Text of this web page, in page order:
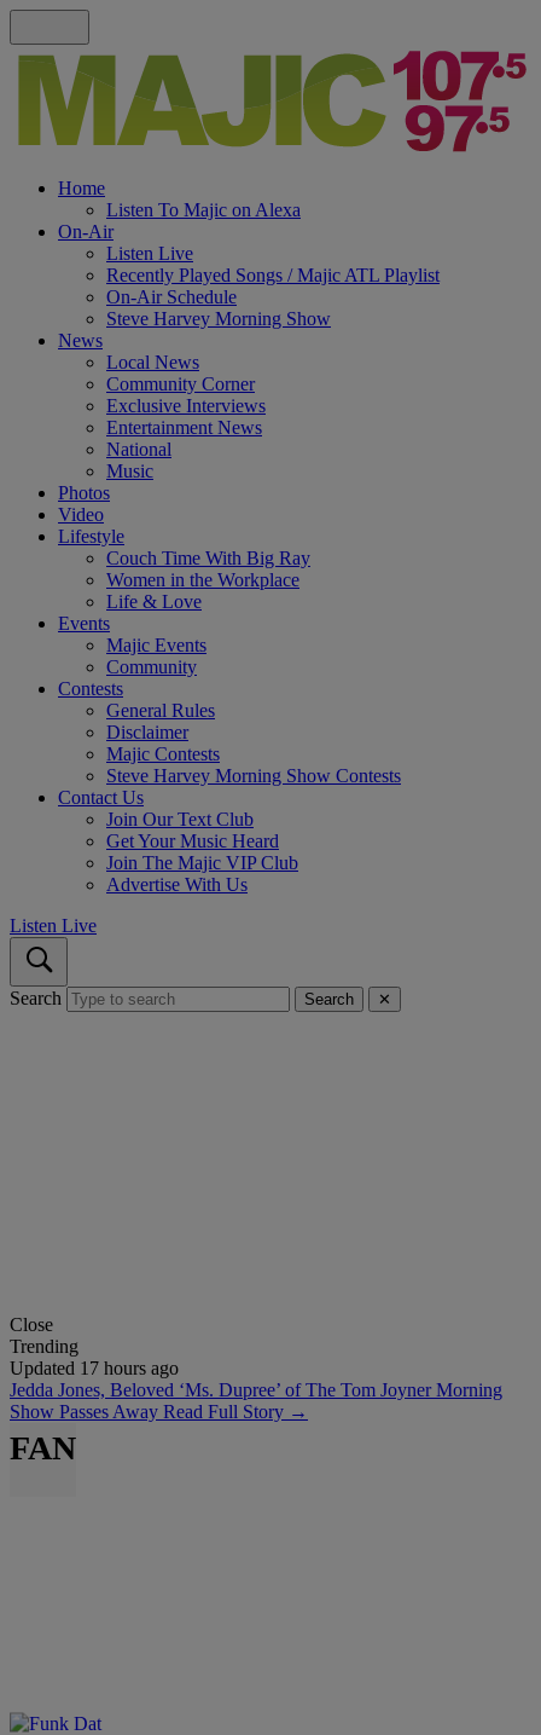
Home
Listen To Majic on Alexa
On-Air
Listen Live
Recently Played Songs / Majic ATL Playlist
On-Air Schedule
Steve Harvey Morning Show
News
Local News
Community Corner
Exclusive Interviews
Entertainment News
National
Music
Photos
Video
Lifestyle
Couch Time With Big Ray
Women in the Workplace
Life & Love
Events
Majic Events
Community
Contests
General Rules
Disclaimer
Majic Contests
Steve Harvey Morning Show Contests
Contact Us
Join Our Text Club
Get Your Music Heard
Join The Majic VIP Club
Advertise With Us
Listen Live
Search Search ✕
Close
Trending
Updated 17 hours ago
Jedda Jones, Beloved ‘Ms. Dupree’ of The Tom Joyner Morning
Show Passes Away Read Full Story →
FAN